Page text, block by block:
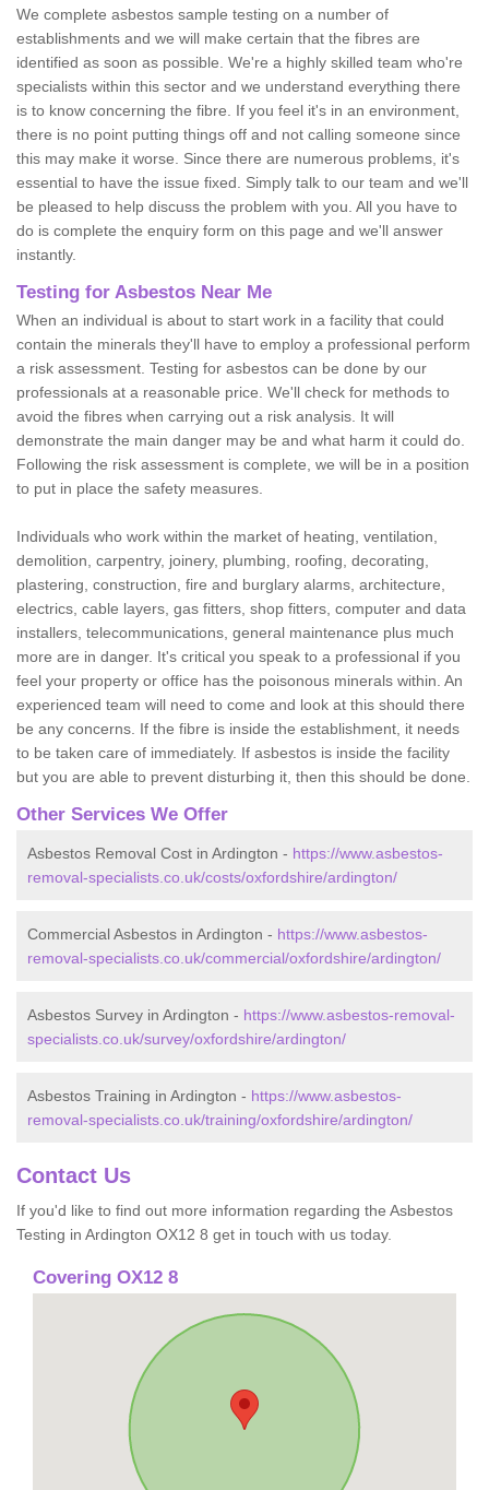
We complete asbestos sample testing on a number of
establishments and we will make certain that the fibres are
identified as soon as possible. We're a highly skilled team who're
specialists within this sector and we understand everything there
is to know concerning the fibre. If you feel it's in an environment,
there is no point putting things off and not calling someone since
this may make it worse. Since there are numerous problems, it's
essential to have the issue fixed. Simply talk to our team and we'll
be pleased to help discuss the problem with you. All you have to
do is complete the enquiry form on this page and we'll answer
instantly.
Testing for Asbestos Near Me
When an individual is about to start work in a facility that could
contain the minerals they'll have to employ a professional perform
a risk assessment. Testing for asbestos can be done by our
professionals at a reasonable price. We'll check for methods to
avoid the fibres when carrying out a risk analysis. It will
demonstrate the main danger may be and what harm it could do.
Following the risk assessment is complete, we will be in a position
to put in place the safety measures.
Individuals who work within the market of heating, ventilation,
demolition, carpentry, joinery, plumbing, roofing, decorating,
plastering, construction, fire and burglary alarms, architecture,
electrics, cable layers, gas fitters, shop fitters, computer and data
installers, telecommunications, general maintenance plus much
more are in danger. It's critical you speak to a professional if you
feel your property or office has the poisonous minerals within. An
experienced team will need to come and look at this should there
be any concerns. If the fibre is inside the establishment, it needs
to be taken care of immediately. If asbestos is inside the facility
but you are able to prevent disturbing it, then this should be done.
Other Services We Offer
Asbestos Removal Cost in Ardington - https://www.asbestos-
removal-specialists.co.uk/costs/oxfordshire/ardington/
Commercial Asbestos in Ardington - https://www.asbestos-
removal-specialists.co.uk/commercial/oxfordshire/ardington/
Asbestos Survey in Ardington - https://www.asbestos-removal-
specialists.co.uk/survey/oxfordshire/ardington/
Asbestos Training in Ardington - https://www.asbestos-
removal-specialists.co.uk/training/oxfordshire/ardington/
Contact Us
If you'd like to find out more information regarding the Asbestos
Testing in Ardington OX12 8 get in touch with us today.
Covering OX12 8